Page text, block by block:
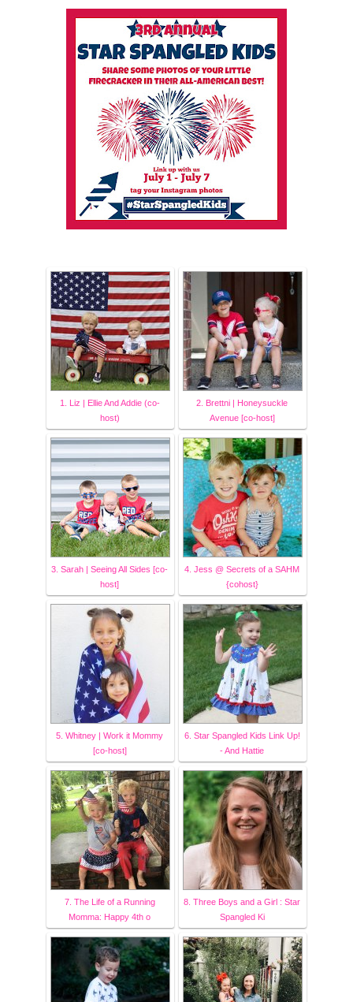
1. Liz | Ellie And Addie (co-
host)
2. Brettni | Honeysuckle
Avenue [co-host]
3. Sarah | Seeing All Sides [co-
host]
4. Jess @ Secrets of a SAHM
{cohost}
5. Whitney | Work it Mommy
[co-host]
6. Star Spangled Kids Link Up!
- And Hattie
7. The Life of a Running
Momma: Happy 4th o
8. Three Boys and a Girl : Star
Spangled Ki